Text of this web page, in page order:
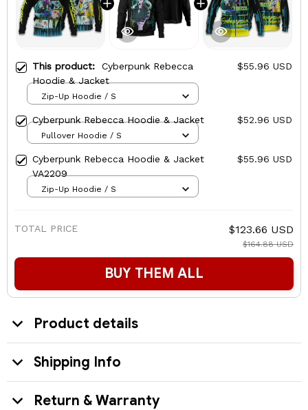
This product: Cyberpunk Rebecca
Hoodie & Jacket
$55.96 USD
Zip-Up Hoodie / S
Cyberpunk Rebecca Hoodie & Jacket $52.96 USD
Pullover Hoodie / S
Cyberpunk Rebecca Hoodie & Jacket
VA2209
$55.96 USD
Zip-Up Hoodie / S
TOTAL PRICE $123.66 USD
$164.88 USD
BUY THEM ALL
Product details
Shipping Info
Return & Warranty